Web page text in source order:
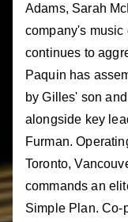
Adams, Sarah
company's music
continues to
Paquin has
by Gilles' son
alongside key
Furman.
Toronto,
commands an
Simple Plan. Co-